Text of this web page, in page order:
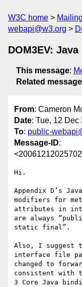
W3C home
webapi@w3.org
DOM3EV:
This message:
Related
From: Cameron
Date: Tue, 12
To: public-
Message-ID:
Hi.
Appendix D’s
modifiers for
attributes in
are always
static final”.
Also, I suggest
interface file
changed to
consistent with
3 Core Java